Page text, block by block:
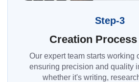
Step-3
Creation
Our expert team starts working
ensuring precision and quality
whether it's writing,